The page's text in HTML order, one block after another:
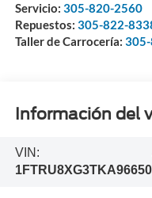
Servicio: 305-820-2560
Repuestos: 305-822-
Taller de Carrocería:
Información del
VIN:
1FTRU8XG3TKA96650